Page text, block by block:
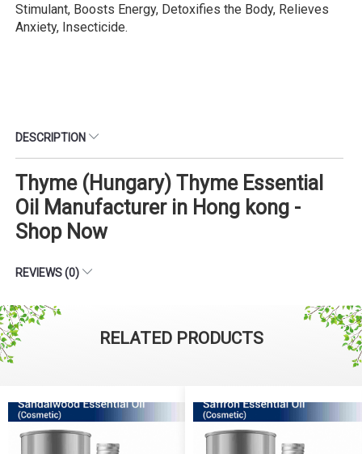
Stimulant, Boosts Energy, Detoxifies the Body, Relieves
Anxiety, Insecticide.
DESCRIPTION
Thyme (Hungary) Thyme Essential
Oil Manufacturer in Hong kong -
Shop Now
REVIEWS (0)
RELATED PRODUCTS